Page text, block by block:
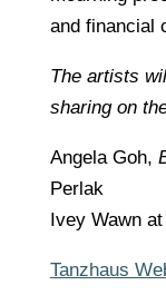
and financial
The artists
sharing on
Angela Goh,
Perlak
Ivey Wawn
Tanzhaus